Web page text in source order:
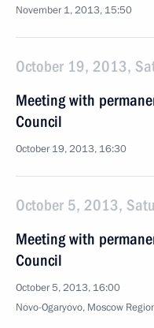
November 1, 2013, 15:50
October 19, 2013,
Meeting with
Council
October 19, 2013, 16:30
October 5, 2013,
Meeting with
Council
October 5, 2013, 16:00
Novo-Ogaryovo, Moscow